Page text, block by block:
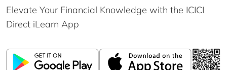
Elevate Your Financial Knowledge with the ICICI
Direct iLearn App